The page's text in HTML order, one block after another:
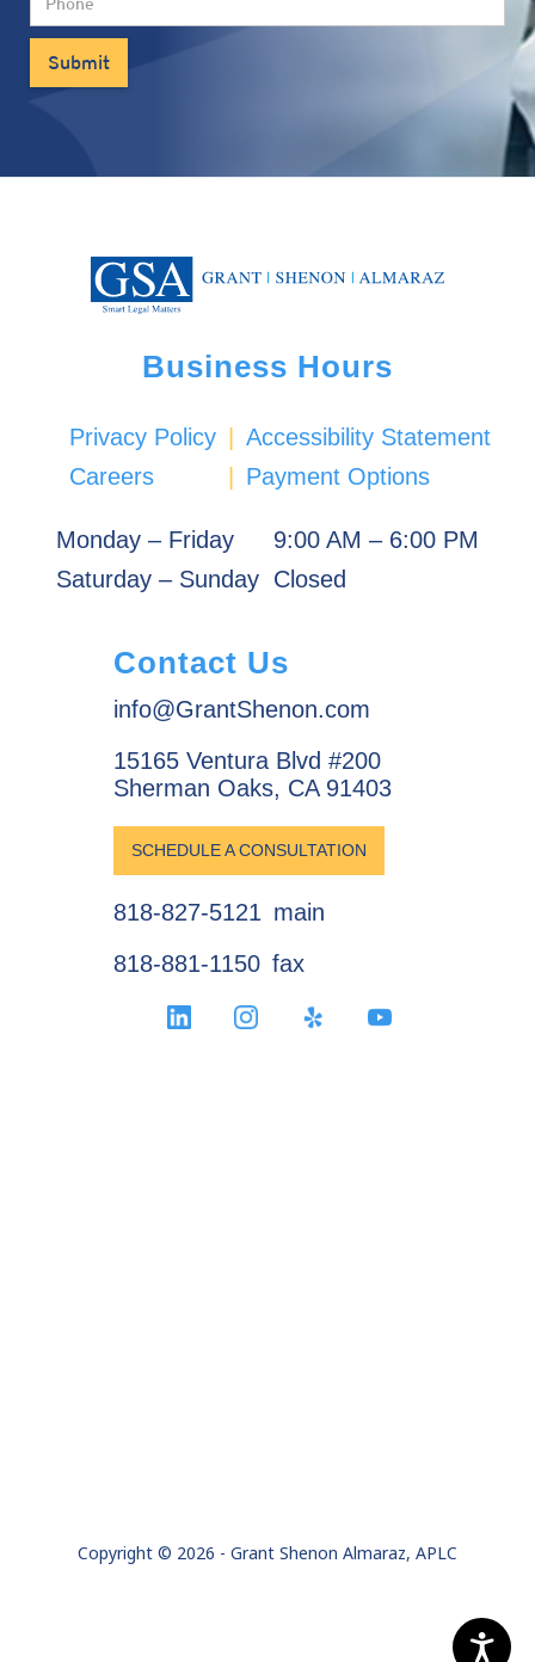
Business Hours
Privacy Policy
Careers
Accessibility Statement
Payment Options
Monday – Friday
9:00 AM – 6:00 PM
Saturday – Sunday Closed
Contact Us
info@GrantShenon.com
15165 Ventura Blvd #200
Sherman Oaks, CA 91403
SCHEDULE A CONSULTATION
818-827-5121 main
818-881-1150 fax
Copyright © 2026 - Grant Shenon Almaraz, APLC